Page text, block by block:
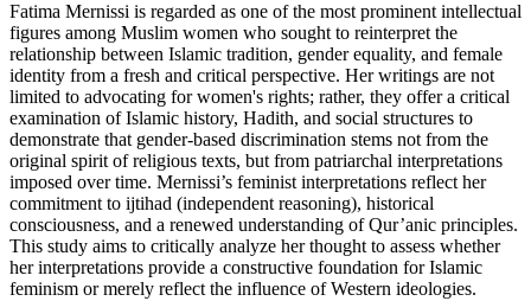
Fatima Mernissi is regarded as one of the most prominent intellectual
figures among Muslim women who sought to reinterpret the
relationship between Islamic tradition, gender equality, and female
identity from a fresh and critical perspective. Her writings are not
limited to advocating for women's rights; rather, they offer a critical
examination of Islamic history, Hadith, and social structures to
demonstrate that gender-based discrimination stems not from the
original spirit of religious texts, but from patriarchal interpretations
imposed over time. Mernissi’s feminist interpretations reflect her
commitment to ijtihad (independent reasoning), historical
consciousness, and a renewed understanding of Qur’anic principles.
This study aims to critically analyze her thought to assess whether
her interpretations provide a constructive foundation for Islamic
feminism or merely reflect the influence of Western ideologies.